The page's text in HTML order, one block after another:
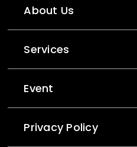
About Us
Services
Event
Privacy Policy